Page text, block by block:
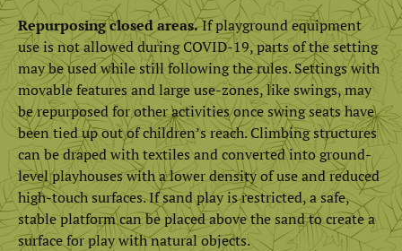
Repurposing closed areas.If playground equipment
use is not allowed during COVID-19, parts of the setting
may be used while still following the rules. Settings with
movable features and large use-zones, like swings, may
be repurposed for other activities once swing seats have
been tied up out of children’s reach. Climbing structures
can be draped with textiles and converted into ground-
level playhouses with a lower density of use and reduced
high-touch surfaces. If sand play is restricted, a safe,
stable platform can be placed above the sand to create a
surface for play with natural objects.